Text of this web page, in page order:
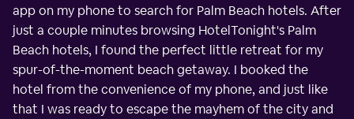
app on my phone to search for Palm Beach hotels. After
just a couple minutes browsing HotelTonight's Palm
Beach hotels, I found the perfect little retreat for my
spur-of-the-moment beach getaway. I booked the
hotel from the convenience of my phone, and just like
that I was ready to escape the mayhem of the city and